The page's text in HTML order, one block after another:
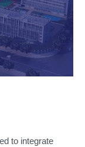
to integrate